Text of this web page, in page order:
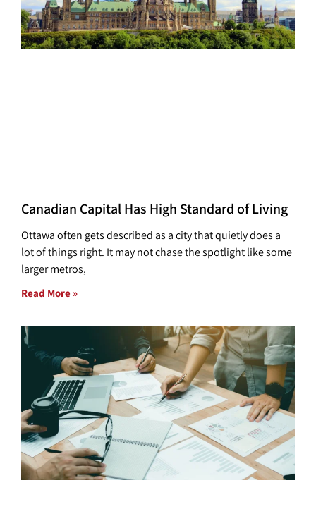
Canadian Capital Has High Standard of Living
Ottawa often gets described as a city that quietly does a
lot of things right. It may not chase the spotlight like some
larger metros,
Read More »